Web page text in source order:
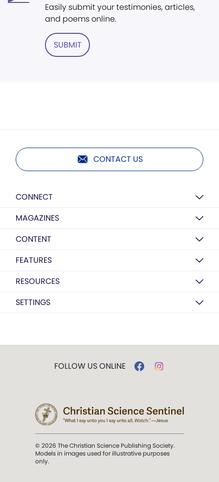
Easily submit your testimonies, articles,
and poems online.
SUBMIT
CONTACT US
CONNECT
MAGAZINES
CONTENT
FEATURES
RESOURCES
SETTINGS
FOLLOW US ONLINE
© 2026 The Christian Science Publishing Society.
Models in images used for illustrative purposes
only.